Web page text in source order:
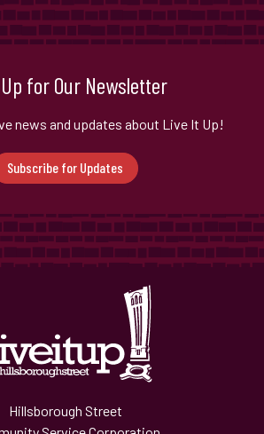
for Our Newsletter
news and updates about Live It Up!
Subscribe for Updates
Hillsborough Street